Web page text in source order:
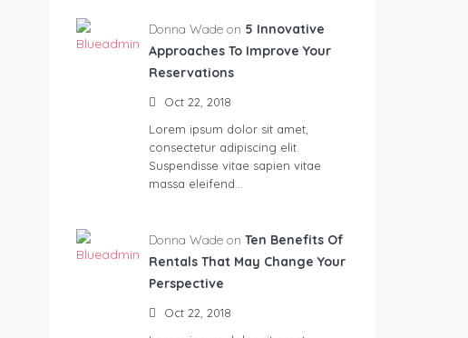
Donna Wade on 5 Innovative
Approaches To Improve Your
Reservations
Oct 22, 2018
Lorem ipsum dolor sit amet,
consectetur adipiscing elit.
Suspendisse vitae sapien vitae
massa eleifend…
Donna Wade on Ten Benefits Of
Rentals That May Change Your
Perspective
Oct 22, 2018